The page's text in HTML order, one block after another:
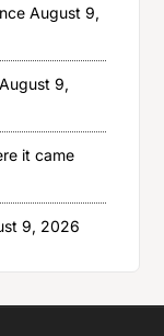
August 9,
August 9,
it came
9, 2026